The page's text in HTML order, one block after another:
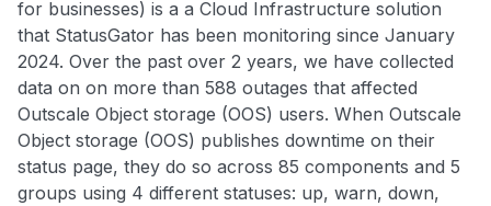
for businesses) is a a Cloud Infrastructure solution
that StatusGator has been monitoring since January
2024. Over the past over 2 years, we have collected
data on on more than 588 outages that affected
Outscale Object storage (OOS) users. When Outscale
Object storage (OOS) publishes downtime on their
status page, they do so across 85 components and 5
groups using 4 different statuses: up, warn, down,